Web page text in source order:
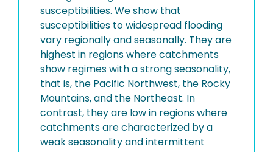
susceptibilities. We show that
susceptibilities to widespread flooding
vary regionally and seasonally. They are
highest in regions where catchments
show regimes with a strong seasonality,
that is, the Pacific Northwest, the Rocky
Mountains, and the Northeast. In
contrast, they are low in regions where
catchments are characterized by a
weak seasonality and intermittent